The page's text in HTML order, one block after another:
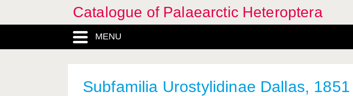
Catalogue of Palaearctic Heteroptera
MENU
Subfamilia Urostylidinae Dallas, 1851